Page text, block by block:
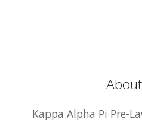
Kappa Alpha Pi Pre-